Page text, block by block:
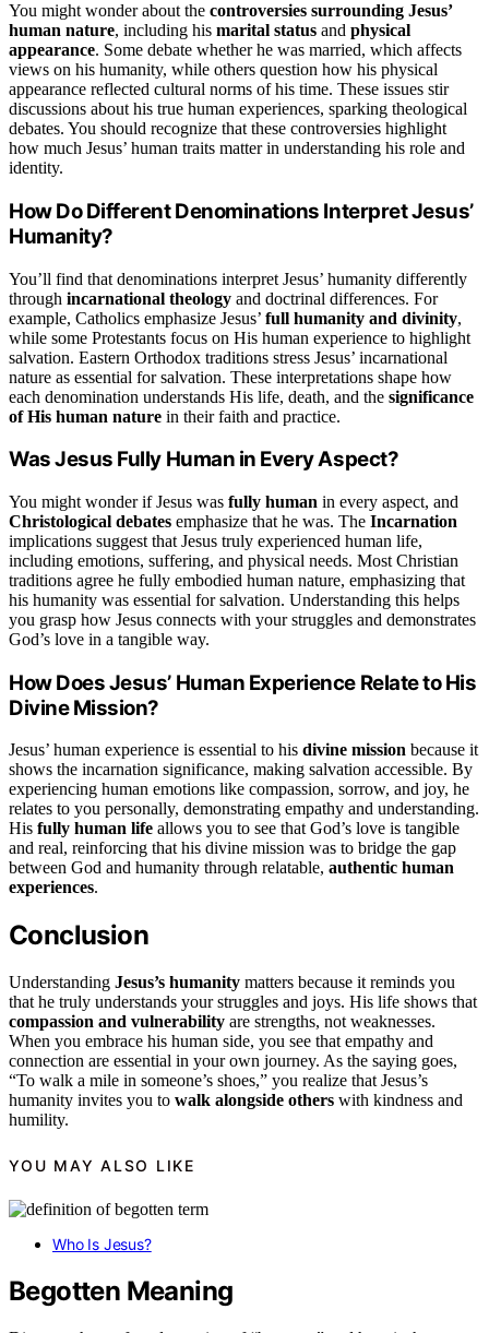
You might wonder about the controversies surrounding Jesus’
human nature, including his marital status and physical
appearance. Some debate whether he was married, which affects
views on his humanity, while others question how his physical
appearance reflected cultural norms of his time. These issues stir
discussions about his true human experiences, sparking theological
debates. You should recognize that these controversies highlight
how much Jesus’ human traits matter in understanding his role and
identity.
How Do Different Denominations Interpret Jesus’
Humanity?
You’ll find that denominations interpret Jesus’ humanity differently
through incarnational theology and doctrinal differences. For
example, Catholics emphasize Jesus’ full humanity and divinity,
while some Protestants focus on His human experience to highlight
salvation. Eastern Orthodox traditions stress Jesus’ incarnational
nature as essential for salvation. These interpretations shape how
each denomination understands His life, death, and the significance
of His human nature in their faith and practice.
Was Jesus Fully Human in Every Aspect?
You might wonder if Jesus was fully human in every aspect, and
Christological debates emphasize that he was. The Incarnation
implications suggest that Jesus truly experienced human life,
including emotions, suffering, and physical needs. Most Christian
traditions agree he fully embodied human nature, emphasizing that
his humanity was essential for salvation. Understanding this helps
you grasp how Jesus connects with your struggles and demonstrates
God’s love in a tangible way.
How Does Jesus’ Human Experience Relate to His
Divine Mission?
Jesus’ human experience is essential to his divine mission because it
shows the incarnation significance, making salvation accessible. By
experiencing human emotions like compassion, sorrow, and joy, he
relates to you personally, demonstrating empathy and understanding.
His fully human life allows you to see that God’s love is tangible
and real, reinforcing that his divine mission was to bridge the gap
between God and humanity through relatable, authentic human
experiences.
Conclusion
Understanding Jesus’s humanity matters because it reminds you
that he truly understands your struggles and joys. His life shows that
compassion and vulnerability are strengths, not weaknesses.
When you embrace his human side, you see that empathy and
connection are essential in your own journey. As the saying goes,
“To walk a mile in someone’s shoes,” you realize that Jesus’s
humanity invites you to walk alongside others with kindness and
humility.
YOU MAY ALSO LIKE
Who Is Jesus?
Begotten Meaning